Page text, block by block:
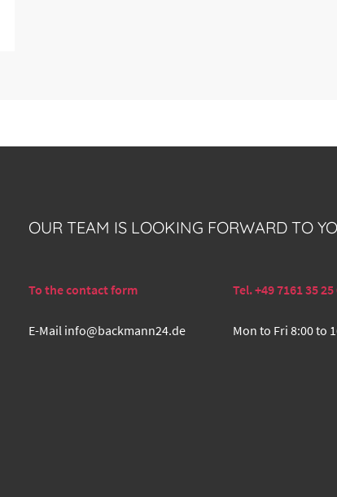
OUR TEAM IS LOOKING FORWARD TO
To the contact form Tel. +49 7161 35 25
E-Mail info@backmann24.de Mon to Fri 8:00 to